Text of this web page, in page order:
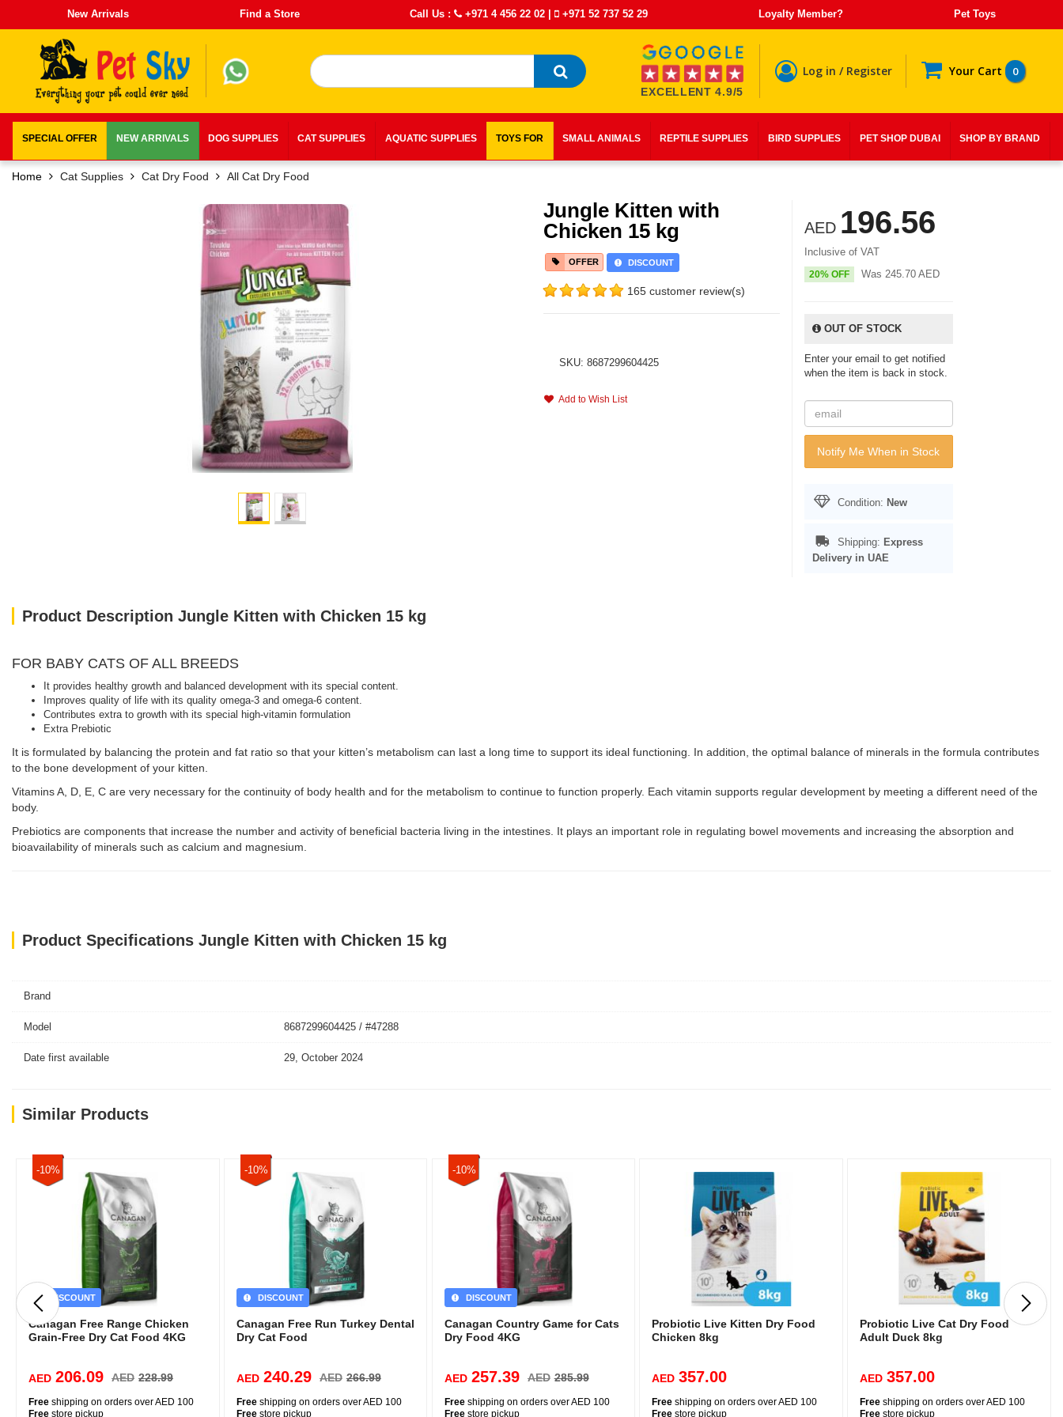
New Arrivals Find a Store Call Us : +971 4 456 22 02 | +971 52 737 52 29 Loyalty Member? Pet Toys
EXCELLENT 4.9/5
Log in / Register Your Cart 0
SPECIAL OFFER NEW ARRIVALS DOG SUPPLIES CAT SUPPLIES AQUATIC SUPPLIES TOYS FOR SMALL ANIMALS REPTILE SUPPLIES BIRD SUPPLIES PET SHOP DUBAI SHOP BY BRAND
Home Cat Supplies Cat Dry Food All Cat Dry Food
Jungle Kitten with
Chicken 15 kg
OFFER DISCOUNT
165 customer review(s)
SKU: 8687299604425
Add to Wish List
AED 196.56
Inclusive of VAT
20% OFF Was 245.70 AED
OUT OF STOCK
Enter your email to get notified
when the item is back in stock.
Notify Me When in Stock
Condition: New
Shipping: Express
Delivery in UAE
Product Description Jungle Kitten with Chicken 15 kg
FOR BABY CATS OF ALL BREEDS
It provides healthy growth and balanced development with its special content.
Improves quality of life with its quality omega-3 and omega-6 content.
Contributes extra to growth with its special high-vitamin formulation
Extra Prebiotic
It is formulated by balancing the protein and fat ratio so that your kitten’s metabolism can last a long time to support its ideal functioning. In addition, the optimal balance of minerals in the formula contributes
to the bone development of your kitten.
Vitamins A, D, E, C are very necessary for the continuity of body health and for the metabolism to continue to function properly. Each vitamin supports regular development by meeting a different need of the
body.
Prebiotics are components that increase the number and activity of beneficial bacteria living in the intestines. It plays an important role in regulating bowel movements and increasing the absorption and
bioavailability of minerals such as calcium and magnesium.
Product Specifications Jungle Kitten with Chicken 15 kg
Brand
Model 8687299604425 / #47288
Date first available 29, October 2024
Similar Products
-10%
DISCOUNT
Canagan Free Range Chicken
Grain-Free Dry Cat Food 4KG
AED 206.09 AED 228.99
Free shipping on orders over AED 100
Free store pickup
-10%
DISCOUNT
Canagan Free Run Turkey Dental
Dry Cat Food
AED 240.29 AED 266.99
Freeshipping on orders over AED 100
Freestore pickup
-10%
DISCOUNT
Canagan Country Game for Cats
Dry Food 4KG
AED 257.39 AED 285.99
Freeshipping on orders over AED 100
Freestore pickup
Probiotic Live Kitten Dry Food
Chicken 8kg
AED 357.00
Free shipping on orders over AED 100
Free store pickup
Probiotic Live Cat Dry Food
Adult Duck 8kg
AED 357.00
Free shipping on orders over AED 100
Free store pickup